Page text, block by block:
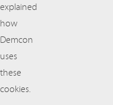
explained
how
Demcon
uses
these
cookies.